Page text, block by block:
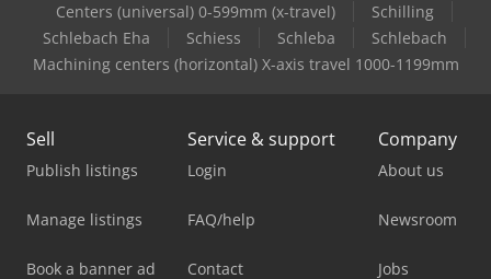
Centers (universal) 0-599mm (x-travel)
Schilling
Schlebach Eha
Schiess Schleba
Schlebach
Machining centers (horizontal) X-axis travel 1000-1199mm
Sell
Publish listings
Manage listings
Book a banner ad
Service & support
Login
FAQ/help
Contact
Company
About us
Newsroom
Jobs